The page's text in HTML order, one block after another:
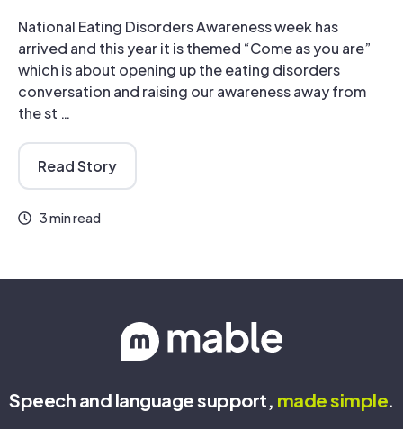
National Eating Disorders Awareness week has
arrived and this year it is themed “Come as you are”
which is about opening up the eating disorders
conversation and raising our awareness away from
the st …
Read Story
3 min read
Speech and language support, madesimple.